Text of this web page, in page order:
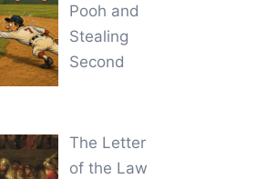
Pooh and
Stealing
Second
The Letter
of the Law